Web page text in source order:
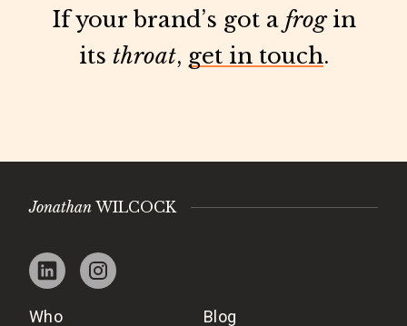
If your brand’s got a frogin
its throat, get in touch.
Jonathan WILCOCK
Who Blog